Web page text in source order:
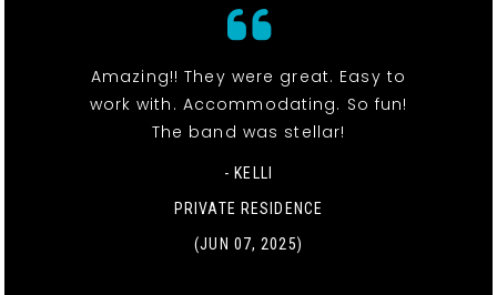
Amazing!! They were great. Easy to
work with. Accommodating. So fun!
The band was stellar!
- KELLI
PRIVATE RESIDENCE
(JUN 07, 2025)